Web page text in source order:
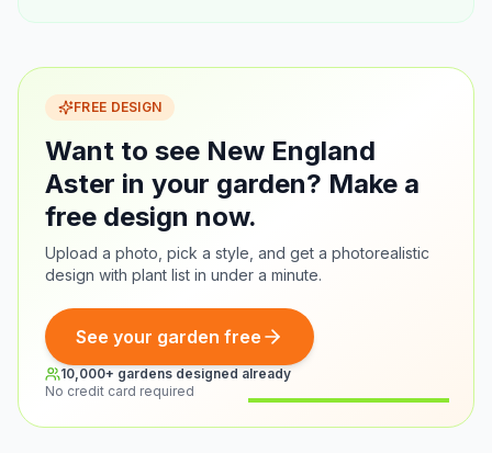
FREE DESIGN
Want to see New England
Aster in your garden? Make a
free design now.
Upload a photo, pick a style, and get a photorealistic
design with plant list in under a minute.
See your garden free
10,000+ gardens designed already
No credit card required